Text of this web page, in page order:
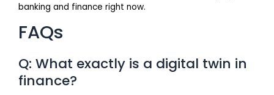
banking and finance right now.
FAQs
Q: What exactly is a digital twin in
finance?